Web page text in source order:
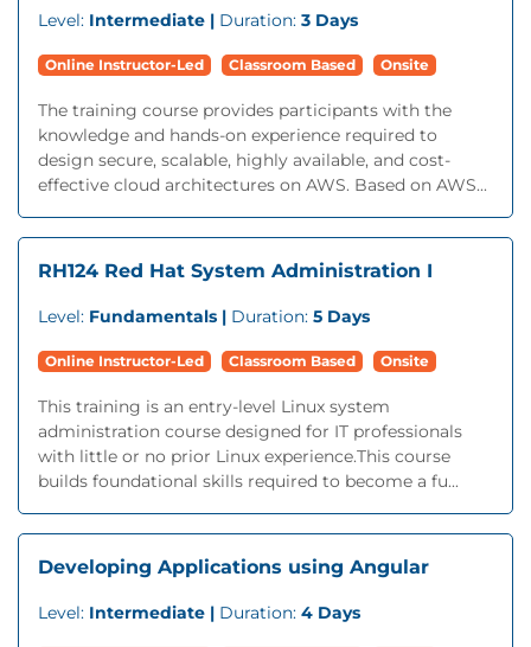
Level: Intermediate | Duration: 3 Days
Online Instructor-Led Classroom Based Onsite
The training course provides participants with the
knowledge and hands-on experience required to
design secure, scalable, highly available, and cost-
effective cloud architectures on AWS. Based on AWS...
RH124 Red Hat System Administration I
Level: Fundamentals | Duration: 5 Days
Online Instructor-Led Classroom Based Onsite
This training is an entry-level Linux system
administration course designed for IT professionals
with little or no prior Linux experience.This course
builds foundational skills required to become a fu...
Developing Applications using Angular
Level: Intermediate | Duration: 4 Days